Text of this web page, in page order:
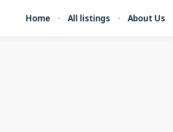
Home All listings About Us